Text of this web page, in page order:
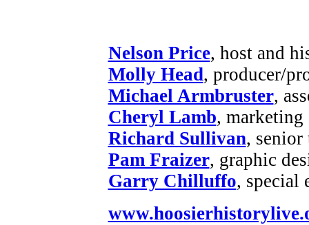
Nelson Price, host and
Molly Head, producer/
Michael Armbruster,
Cheryl Lamb, marketing
Richard Sullivan, senior
Pam Fraizer, graphic
Garry Chilluffo, special